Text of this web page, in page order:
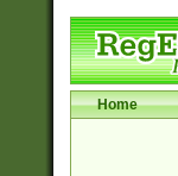
Home